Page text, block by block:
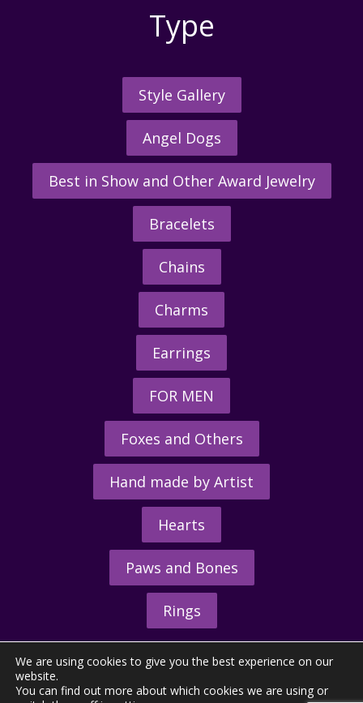
Type
Style Gallery
Angel Dogs
Best in Show and Other Award Jewelry
Bracelets
Chains
Charms
Earrings
FOR MEN
Foxes and Others
Hand made by Artist
Hearts
Paws and Bones
Rings
We are using cookies to give you the best experience on our
website.
You can find out more about which cookies we are using or